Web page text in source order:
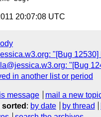
20:07:08 UTC
"[Bug
"[Bug
in another list or period
message
mail a new
: by date by thread